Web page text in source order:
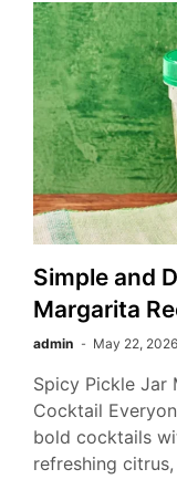
Simple and
Margarita
admin May 22, 2026
Spicy Pickle Jar
Cocktail
bold cocktails
refreshing